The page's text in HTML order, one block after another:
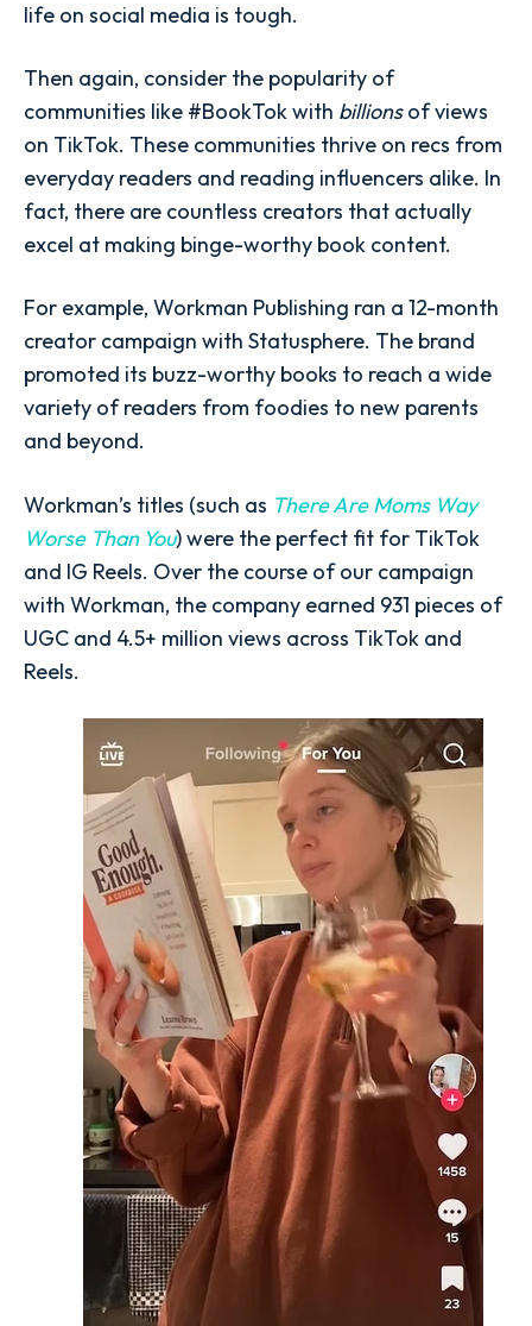
life on social media is tough.
Then again, consider the popularity of
communities like #BookTok with billionsof views
on TikTok. These communities thrive on recs from
everyday readers and reading influencers alike. In
fact, there are countless creators that actually
excel at making binge-worthy book content.
For example, Workman Publishing ran a 12-month
creator campaign with Statusphere. The brand
promoted its buzz-worthy books to reach a wide
variety of readers from foodies to new parents
and beyond.
Workman’s titles (such as There Are Moms Way
Worse Than You) were the perfect fit for TikTok
and IG Reels. Over the course of our campaign
with Workman, the company earned 931 pieces of
UGC and 4.5+ million views across TikTok and
Reels.